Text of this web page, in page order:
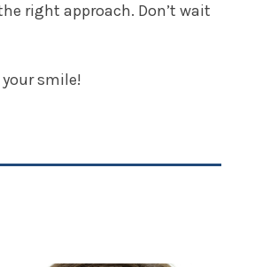
right approach. Don’t wait
smile!